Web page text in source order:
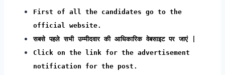
First of all the candidates go to the
official website.
सबसे पहले सभी उम्मीदवार की आधिकारिक वेबसाइट पर जाएं |
Click on the link for the advertisement
notification for the post.